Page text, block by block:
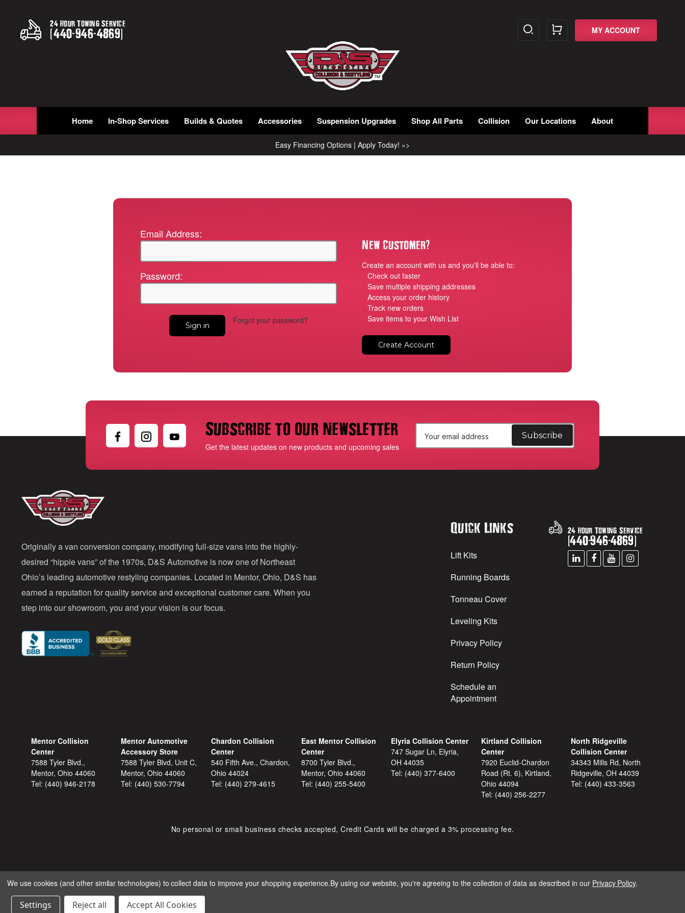
24 Hour Towing Service
(440-946-4869) MY ACCOUNT
Home In-Shop Services Builds & Quotes Accessories Suspension Upgrades Shop All Parts Collision Our Locations About
Easy Financing Options | Apply Today! »>
Email Address:
Password:
Forgot your password?
New Customer?
Create an account with us and you'll be able to:
Check out faster
Save multiple shipping addresses
Access your order history
Track new orders
Save items to your Wish List
Create Account
Subscribe to our newsletter
Get the latest updates on new products and upcoming sales
a
Originally a van conversion company, modifying full-size vans into the highly-
desired “hippie vans” of the 1970s, D&S Automotive is now one of Northeast
Ohio’s leading automotive restyling companies. Located in Mentor, Ohio, D&S has
earned a reputation for quality service and exceptional customer care. When you
step into our showroom, you and your vision is our focus.
Quick Links
Lift Kits
Running Boards
Tonneau Cover
Leveling Kits
Privacy Policy
Return Policy
Schedule an
Appointment
24 Hour Towing Service
(440-946-4869)
Mentor Collision
Center
7588 Tyler Blvd.,
Mentor, Ohio 44060
Tel: (440) 946-2178
Mentor Automotive
Accessory Store
7588 Tyler Blvd, Unit C,
Mentor, Ohio 44060
Tel: (440) 530-7794
Chardon Collision
Center
540 Fifth Ave., Chardon,
Ohio 44024
Tel: (440) 279-4615
East Mentor Collision
Center
8700 Tyler Blvd.,
Mentor, Ohio 44060
Tel: (440) 255-5400
Elyria Collision Center
747 Sugar Ln, Elyria,
OH 44035
Tel: (440) 377-6400
Kirtland Collision
Center
7920 Euclid-Chardon
Road (Rt. 6), Kirtland,
Ohio 44094
Tel: (440) 256-2277
North Ridgeville
Collision Center
34343 Mills Rd, North
Ridgeville, OH 44039
Tel: (440) 433-3563
No personal or small business checks accepted, Credit Cards will be charged a 3% processing fee.
COPYRIGHT © 2026 SHOP D&S AUTOMOTIVE. ALL RIGHTS RESERVED. BUILT BY
We use cookies (and other similar technologies) to collect data to improve your shopping experience.By using our website, you're agreeing to the collection of data as described in our Privacy Policy.
Settings Reject all Accept All Cookies